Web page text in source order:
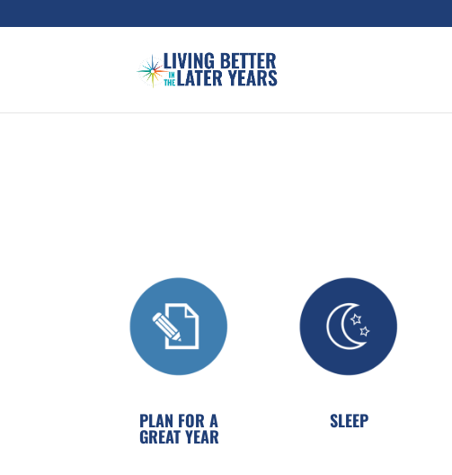
PLAN FOR A
GREAT YEAR
SLEEP